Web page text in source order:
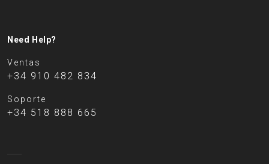
Need Help?
Ventas
+34 910 482 834
Soporte
+34 518 888 665